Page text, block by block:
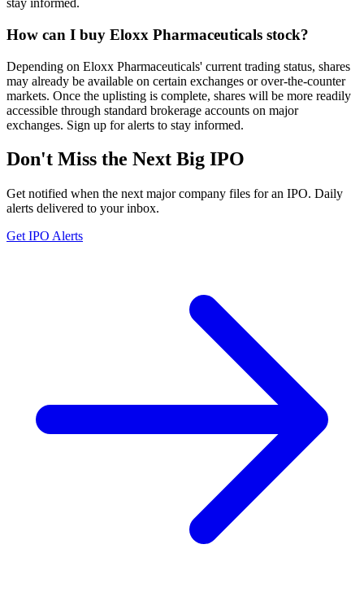
stay informed.
How can I buy Eloxx Pharmaceuticals stock?
Depending on Eloxx Pharmaceuticals' current trading status, shares
may already be available on certain exchanges or over-the-counter
markets. Once the uplisting is complete, shares will be more readily
accessible through standard brokerage accounts on major
exchanges. Sign up for alerts to stay informed.
Don't Miss the Next Big IPO
Get notified when the next major company files for an IPO. Daily
alerts delivered to your inbox.
Get IPO Alerts